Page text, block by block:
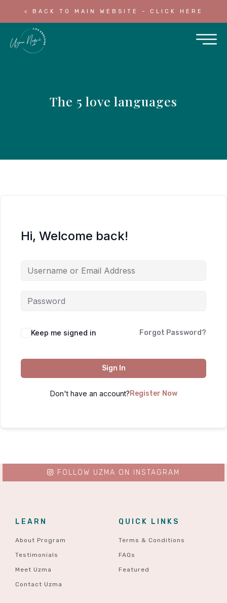
< BACK TO MAIN WEBSITE - CLICK HERE
The 5 love languages
Hi, Welcome back!
Keep me signed in Forgot Password?
Sign In
Don't have an account? Register Now
LEARN
About Program
Testimonials
Meet Uzma
Contact Uzma
QUICK LINKS
Terms & Conditions
FAQs
Featured
FOLLOW UZMA ON INSTAGRAM